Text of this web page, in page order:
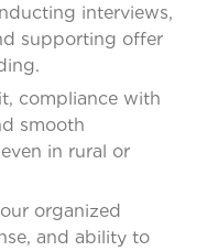
interviews,
supporting offer
compliance with
smooth
in rural or
organized
and ability to